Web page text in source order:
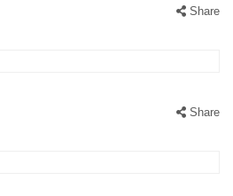
Share
Share